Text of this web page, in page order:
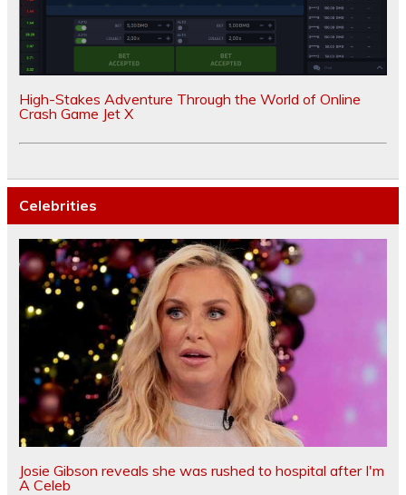
High-Stakes Adventure Through the World of Online
Crash Game Jet X
Celebrities
Josie Gibson reveals she was rushed to hospital after I'm
A Celeb